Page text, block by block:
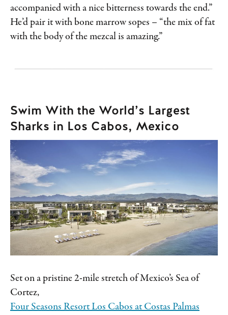
accompanied with a nice bitterness towards the end.”
He’d pair it with bone marrow sopes – “the mix of fat
with the body of the mezcal is amazing.”
Swim With the World’s Largest
Sharks in Los Cabos, Mexico
Set on a pristine 2-mile stretch of Mexico’s Sea of
Cortez,
Four Seasons Resort Los Cabos at Costas Palmas